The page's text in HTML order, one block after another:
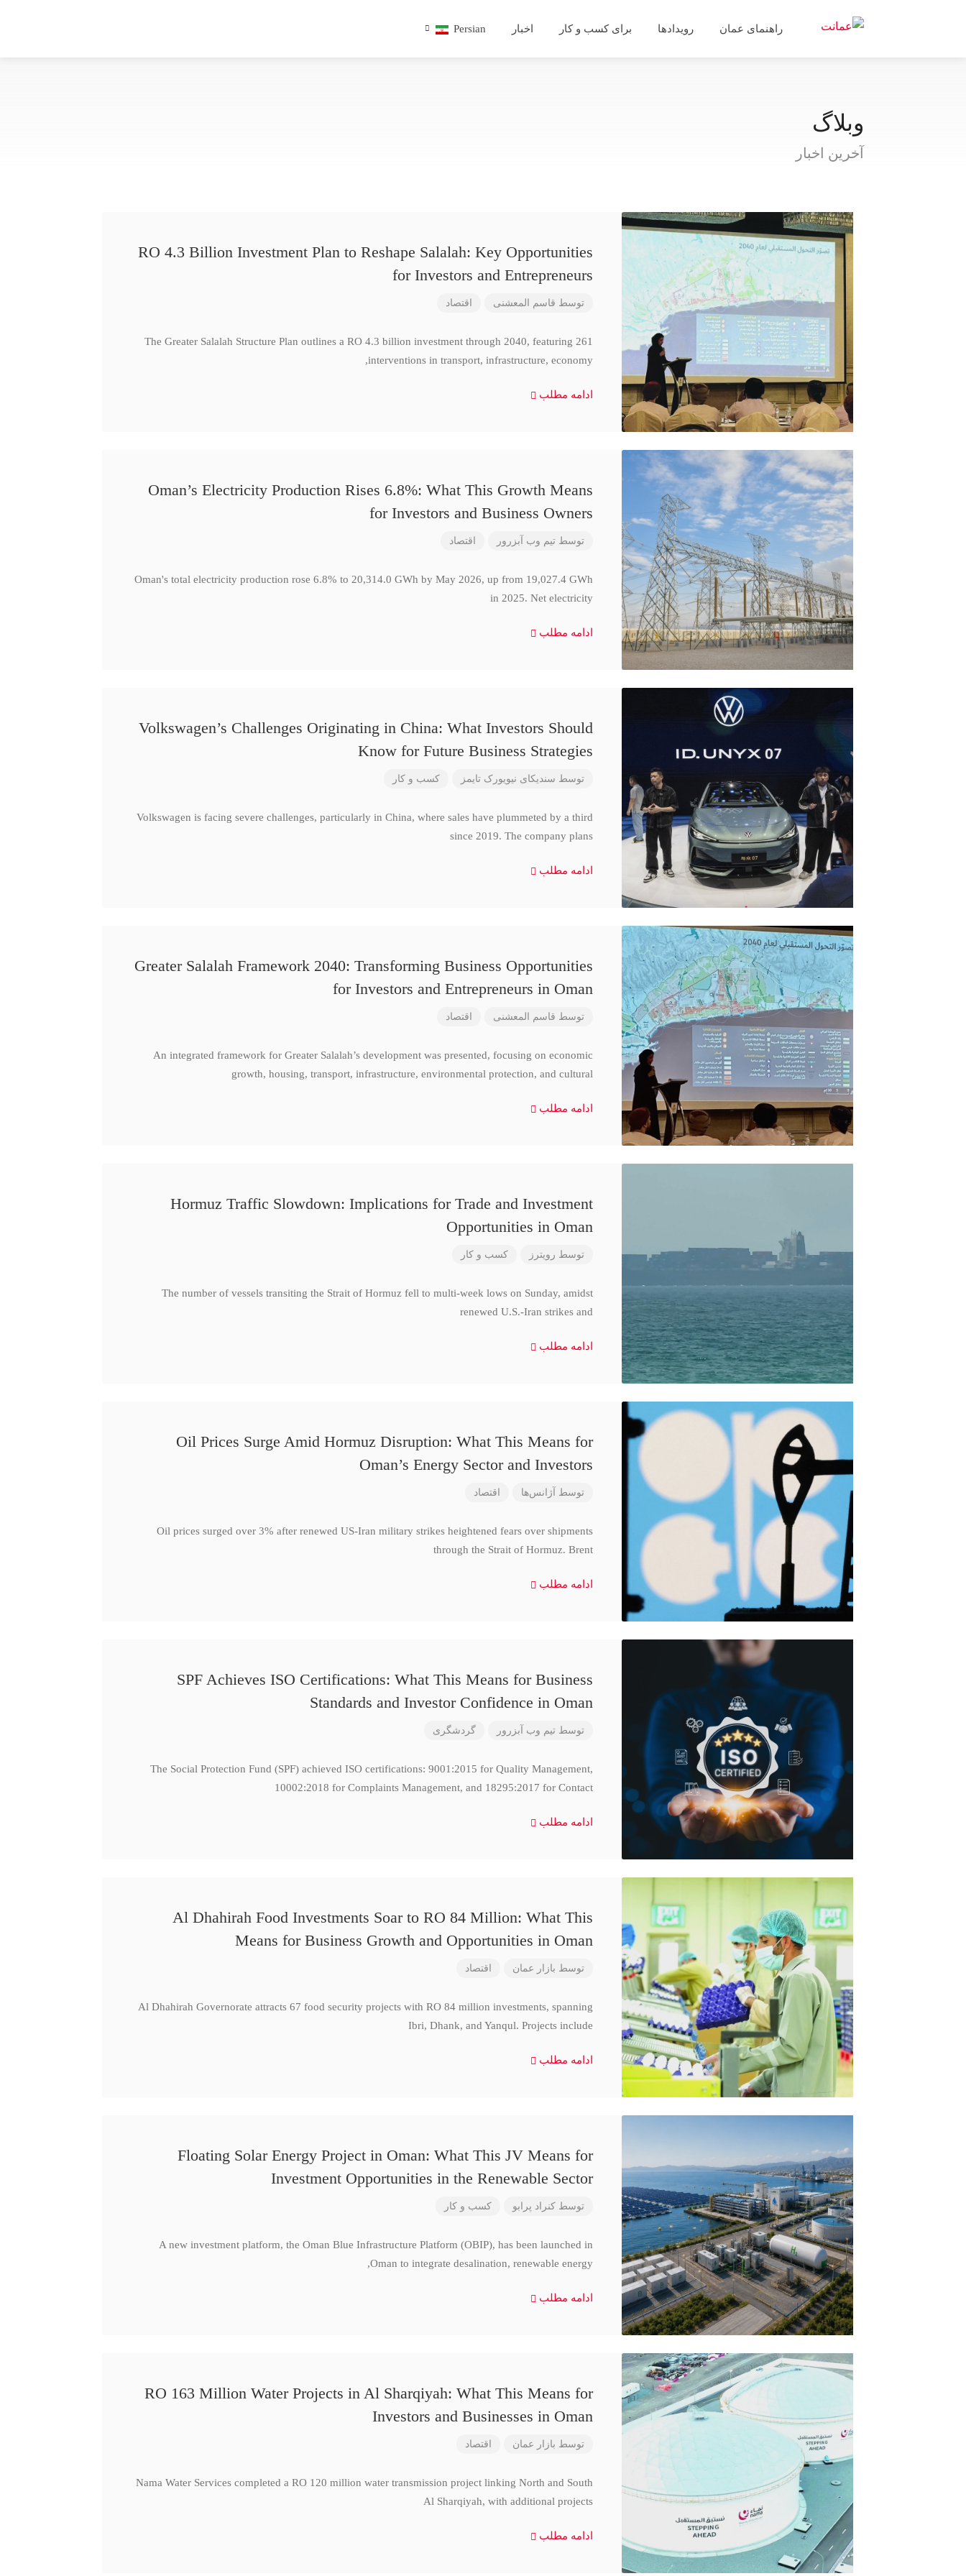
راهنمای عمان رویدادها برای کسب و کار اخبار Persian
وبلاگ
آخرین اخبار
RO 4.3 Billion Investment Plan to Reshape Salalah: Key Opportunities
for Investors and Entrepreneurs
توسط قاسم المعشنی اقتصاد
The Greater Salalah Structure Plan outlines a RO 4.3 billion investment through 2040, featuring 261
interventions in transport, infrastructure, economy,
ادامه مطلب
Oman’s Electricity Production Rises 6.8%: What This Growth Means
for Investors and Business Owners
توسط تیم وب آبزرور اقتصاد
Oman's total electricity production rose 6.8% to 20,314.0 GWh by May 2026, up from 19,027.4 GWh
in 2025. Net electricity
ادامه مطلب
Volkswagen’s Challenges Originating in China: What Investors Should
Know for Future Business Strategies
توسط سندیکای نیویورک تایمز کسب و کار
Volkswagen is facing severe challenges, particularly in China, where sales have plummeted by a third
since 2019. The company plans
ادامه مطلب
Greater Salalah Framework 2040: Transforming Business Opportunities
for Investors and Entrepreneurs in Oman
توسط قاسم المعشنی اقتصاد
An integrated framework for Greater Salalah’s development was presented, focusing on economic
growth, housing, transport, infrastructure, environmental protection, and cultural
ادامه مطلب
Hormuz Traffic Slowdown: Implications for Trade and Investment
Opportunities in Oman
توسط رویترز کسب و کار
The number of vessels transiting the Strait of Hormuz fell to multi-week lows on Sunday, amidst
renewed U.S.-Iran strikes and
ادامه مطلب
Oil Prices Surge Amid Hormuz Disruption: What This Means for
Oman’s Energy Sector and Investors
توسط آژانس‌ها اقتصاد
Oil prices surged over 3% after renewed US-Iran military strikes heightened fears over shipments
through the Strait of Hormuz. Brent
ادامه مطلب
SPF Achieves ISO Certifications: What This Means for Business
Standards and Investor Confidence in Oman
توسط تیم وب آبزرور گردشگری
The Social Protection Fund (SPF) achieved ISO certifications: 9001:2015 for Quality Management,
10002:2018 for Complaints Management, and 18295:2017 for Contact
ادامه مطلب
Al Dhahirah Food Investments Soar to RO 84 Million: What This
Means for Business Growth and Opportunities in Oman
توسط بازار عمان اقتصاد
Al Dhahirah Governorate attracts 67 food security projects with RO 84 million investments, spanning
Ibri, Dhank, and Yanqul. Projects include
ادامه مطلب
Floating Solar Energy Project in Oman: What This JV Means for
Investment Opportunities in the Renewable Sector
توسط کنراد پرابو کسب و کار
A new investment platform, the Oman Blue Infrastructure Platform (OBIP), has been launched in
Oman to integrate desalination, renewable energy,
ادامه مطلب
RO 163 Million Water Projects in Al Sharqiyah: What This Means for
Investors and Businesses in Oman
توسط بازار عمان اقتصاد
Nama Water Services completed a RO 120 million water transmission project linking North and South
Al Sharqiyah, with additional projects
ادامه مطلب